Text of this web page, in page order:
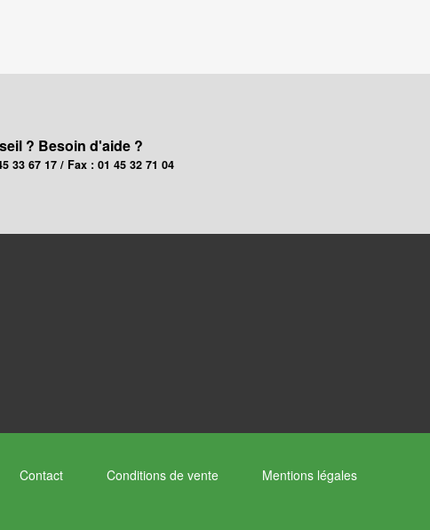
? Besoin d'aide ?
33 67 17 / Fax : 01 45 32 71 04
Contact Conditions de vente Mentions légales